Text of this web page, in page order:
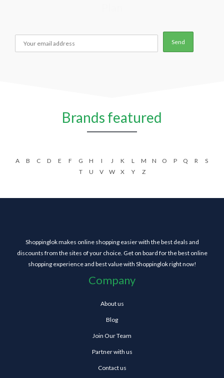
Brands featured
A B C D E F G H I J K L M N O P Q R
S
T
U V W X Y Z
Shoppinglok makes online shopping easier with the best deals and
discounts from the sites of your choice. Get on board for the best online
shopping experience and best value with Shoppinglok right now!
Company
About us
Blog
Join Our Team
Partner with us
Contact us